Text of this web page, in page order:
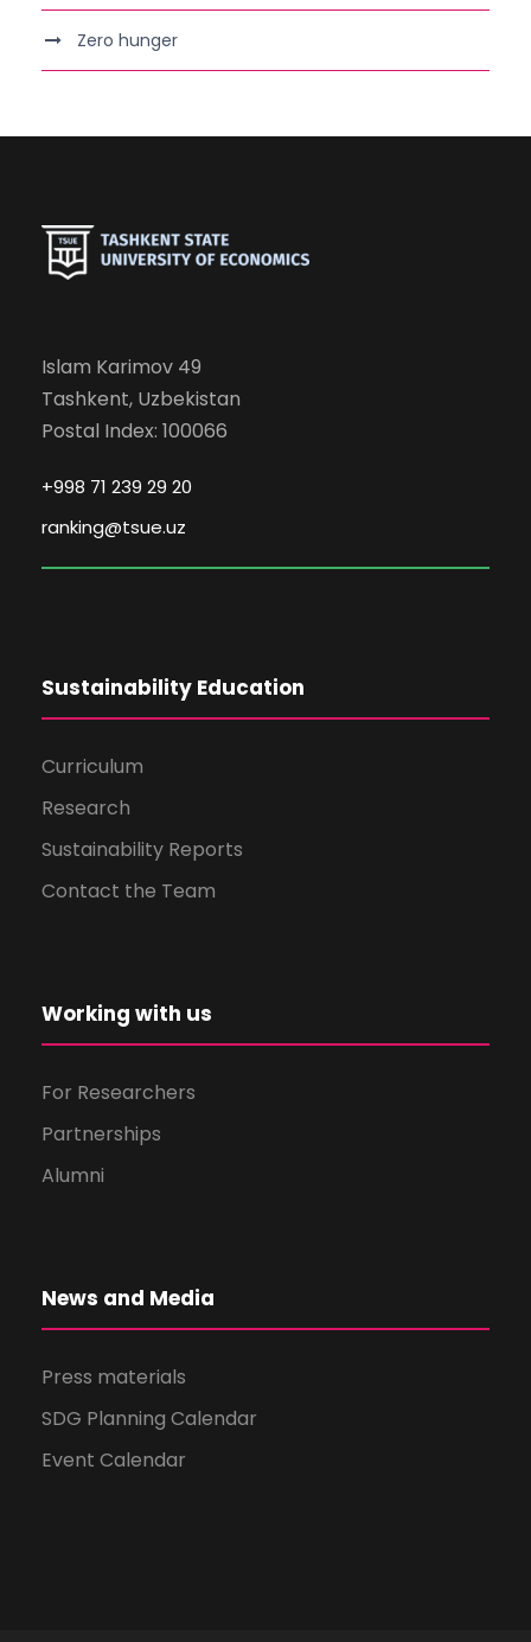
Zero hunger
Islam Karimov 49
Tashkent, Uzbekistan
Postal Index: 100066
+998 71 239 29 20
ranking@tsue.uz
Sustainability Education
Curriculum
Research
Sustainability Reports
Contact the Team
Working with us
For Researchers
Partnerships
Alumni
News and Media
Press materials
SDG Planning Calendar
Event Calendar